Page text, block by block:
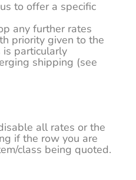
to offer a specific
any further rates
priority given to the
particularly
shipping (see
all rates or the
if the row you are
class being quoted.